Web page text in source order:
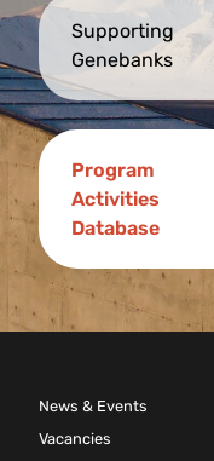
Supporting
Genebanks
Program
Activities
Database
News & Events
Vacancies